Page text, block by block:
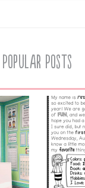
Popular Posts